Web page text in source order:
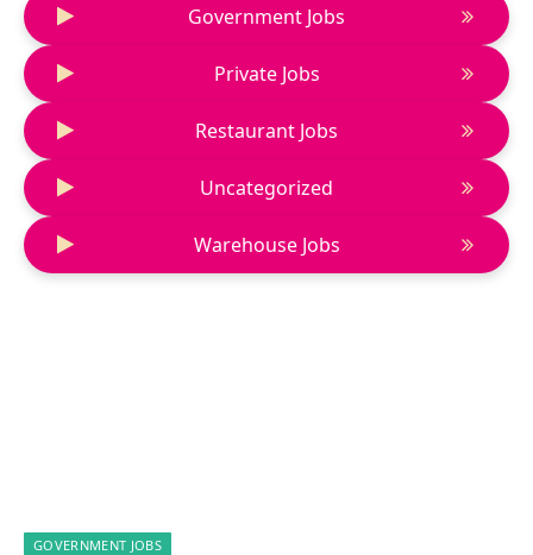
Government Jobs
Private Jobs
Restaurant Jobs
Uncategorized
Warehouse Jobs
GOVERNMENT JOBS